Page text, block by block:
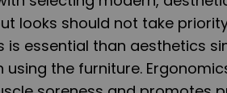
looks should not take
is essential than aesthetics
the furniture.